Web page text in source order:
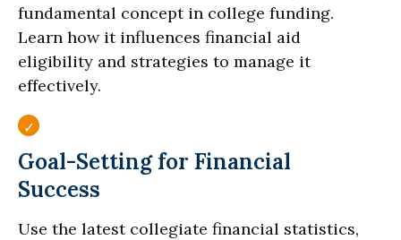
fundamental concept in college funding.
Learn how it influences financial aid
eligibility and strategies to manage it
effectively.
Goal-Setting for Financial
Success
Use the latest collegiate financial statistics,